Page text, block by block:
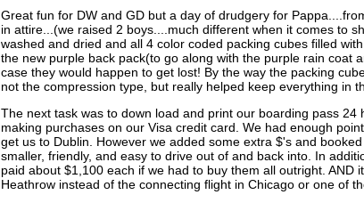
Great fun for DW and GD but a day of drudgery for
in attire...(we raised 2 boys....much different when it comes to
washed and dried and all 4 color coded packing cubes filled
the new purple back pack(to go along with the purple rain coat
case they would happen to get lost! By the way the packing
not the compression type, but really helped keep everything in
The next task was to down load and print our boarding pass
making purchases on our Visa credit card. We had enough
get us to Dublin. However we added some extra $'s and
smaller, friendly, and easy to drive out of and back into. In
paid about $1,100 each if we had to buy them all outright.
Heathrow instead of the connecting flight in Chicago or one of